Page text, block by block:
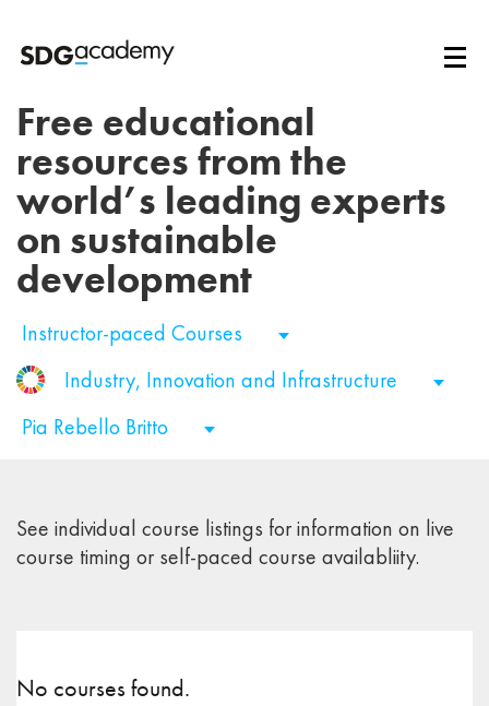
Free educational
resources from the
world’s leading experts
on sustainable
development
Instructor-paced Courses
Industry, Innovation and Infrastructure
Pia Rebello Britto
See individual course listings for information on live
course timing or self-paced course availabliity.
No courses found.